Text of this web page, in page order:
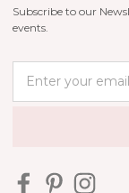
Subscribe to our
events.
d